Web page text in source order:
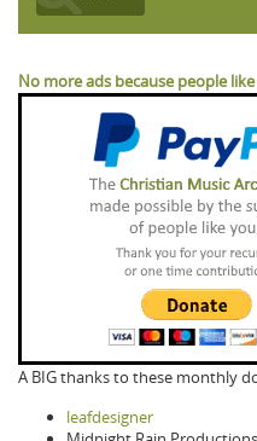
No more ads because people
A BIG thanks to these monthly
leafdesigner